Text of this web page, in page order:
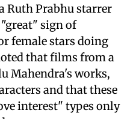
Ruth Prabhu starrer
"great" sign of
female stars doing
that films from a
Mahendra's works,
and that these
interest" types only